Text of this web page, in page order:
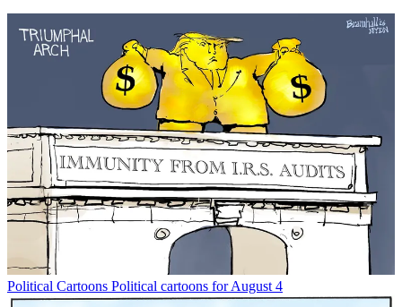
Political Cartoons Political cartoons for August 4